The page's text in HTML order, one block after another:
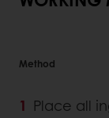
Method
Place all